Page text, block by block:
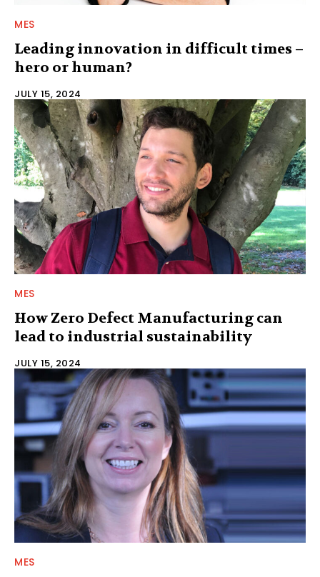
MES
Leading innovation in difficult times –
hero or human?
JULY 15, 2024
MES
How Zero Defect Manufacturing can
lead to industrial sustainability
JULY 15, 2024
MES